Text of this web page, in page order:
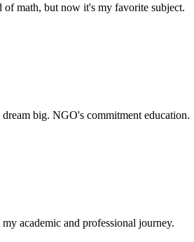
of math, but now it's my favorite subject.
big. NGO's commitment education.
academic and professional journey.